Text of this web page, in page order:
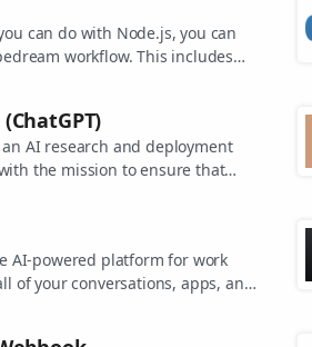
can do with Node.js, you can
workflow. This includes
AI research and deployment
the mission to ensure that
ChatGPT, DALL-E, and Whisper.
AI-powered platform for work
of your conversations, apps, and